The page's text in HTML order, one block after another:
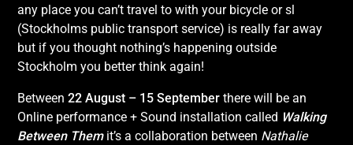
any place you can’t travel to with your bicycle or sl
(Stockholms public transport service) is really far away
but if you thought nothing’s happening outside
Stockholm you better think again!
Between22 August – 15 Septemberthere will be an
Online performance + Sound installation called Walking
Between Them it’s a collaboration between Nathalie